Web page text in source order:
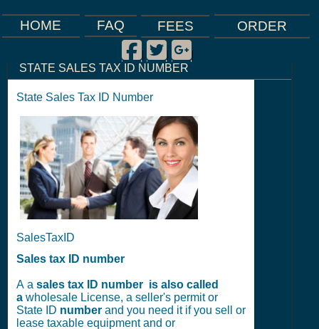
HOME FAQ FEES ORDER
Facebook
|
Twitter
|
Google Plus
|
STATE SALES TAX ID NUMBER
State Sales Tax ID Number
SalesTaxID
Sales tax ID number
A a sales tax ID number is also called
a wholesale License, a seller's permit or
State ID number and you need it if you sell or
lease taxable equipment and or